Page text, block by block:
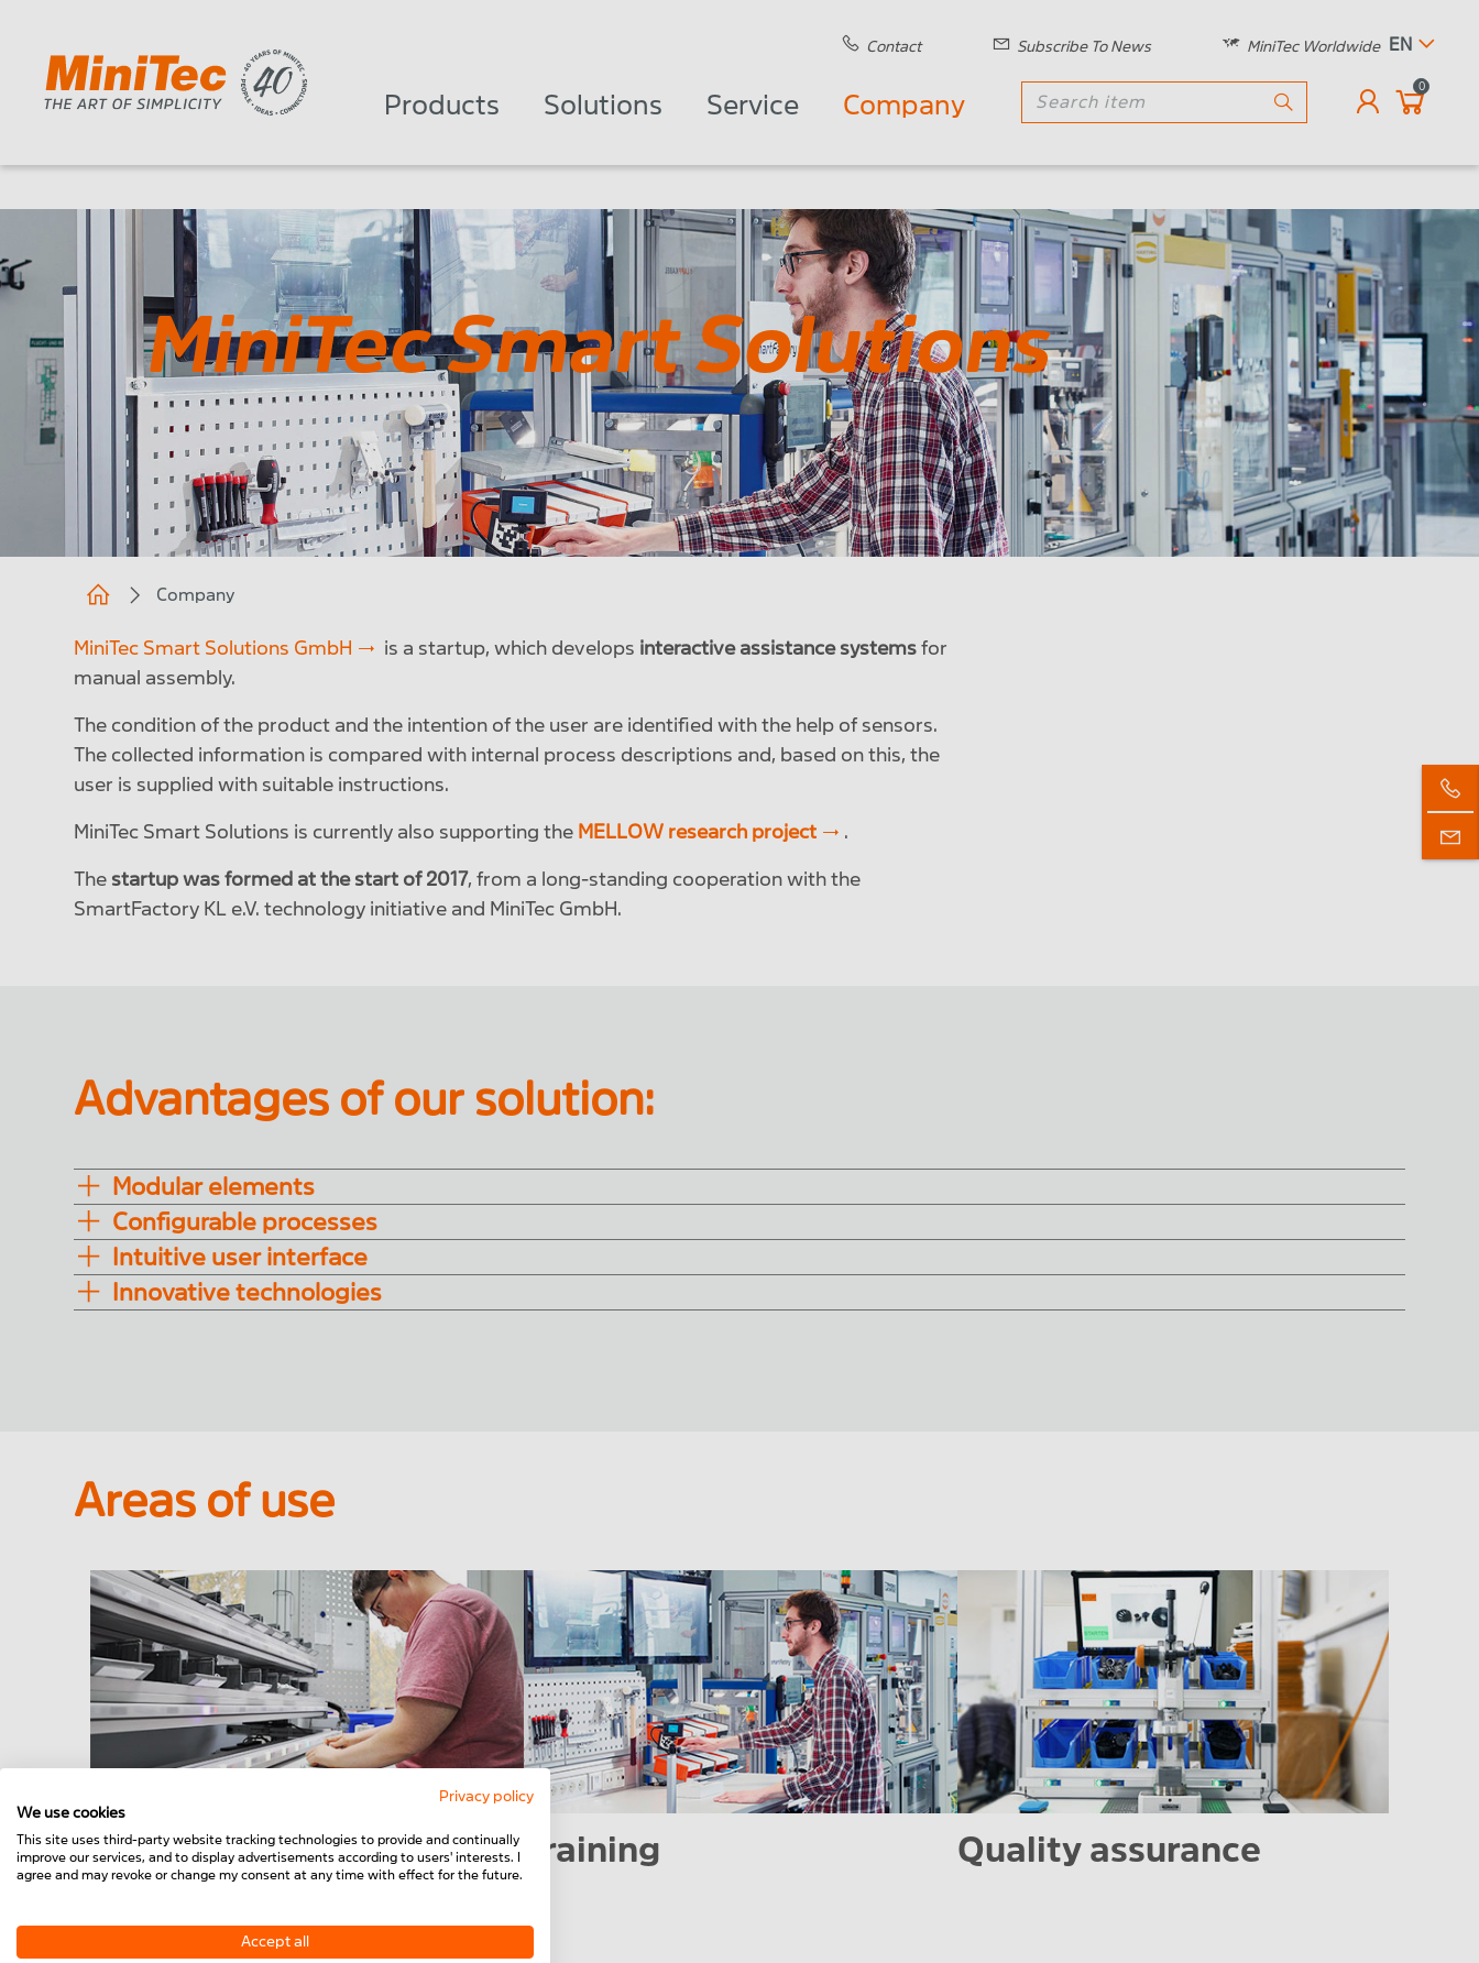
Contact Subscribe To News MiniTec Worldwide EN
Products Solutions Service Company
0
MiniTec Smart Solutions
Company
MiniTec Smart Solutions GmbH is a startup, which develops interactive assistance systems for
manual assembly.
The condition of the product and the intention of the user are identified with the help of sensors.
The collected information is compared with internal process descriptions and, based on this, the
user is supplied with suitable instructions.
MiniTec Smart Solutions is currently also supporting the MELLOW research project .
The startup was formed at the start of 2017, from a long-standing cooperation with the
SmartFactory KL e.V. technology initiative and MiniTec GmbH.
Advantages of our solution:
Modular elements
Configurable processes
Intuitive user interface
Innovative technologies
Areas of use
Worker assistance Training Quality assurance
Privacy policy
We use cookies
This site uses third-party website tracking technologies to provide and continually
improve our services, and to display advertisements according to users' interests. I
agree and may revoke or change my consent at any time with effect for the future.
Accept all